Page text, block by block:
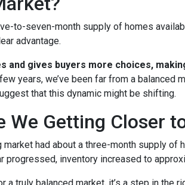
to-seven-month supply of homes
advantage.
and gives buyers more choices,
years, we’ve been far from a balanced
that this dynamic might be shifting.
We Getting Closer
had about a three-month supply of
progressed, inventory increased to